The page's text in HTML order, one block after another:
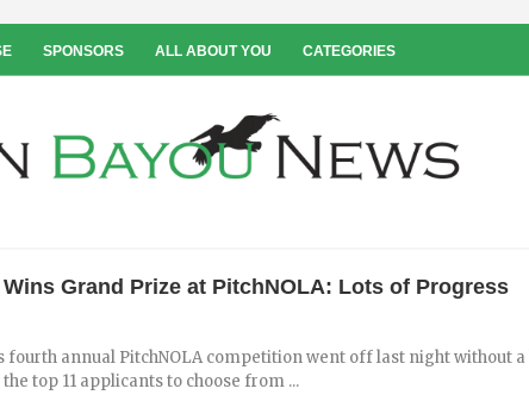
SPONSORS ALL ABOUT YOU CATEGORIES
Grand Prize at PitchNOLA: Lots of Progress
fourth annual PitchNOLA competition went off last night without
top 11 applicants to choose from ...